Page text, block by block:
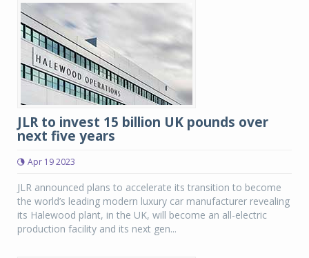
JLR to invest 15 billion UK pounds over
next five years
Apr 19 2023
JLR announced plans to accelerate its transition to become
the world’s leading modern luxury car manufacturer revealing
its Halewood plant, in the UK, will become an all-electric
production facility and its next gen...